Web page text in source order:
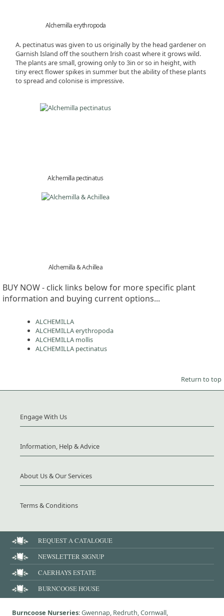
Alchemilla erythropoda
A. pectinatus was given to us originally by the head gardener on
Garnish Island off the southern Irish coast where it grows wild.
The plants are small, growing only to 3in or so in height, with
tiny erect flower spikes in summer but the ability of these plants
to spread and colonise is impressive.
Alchemilla pectinatus
Alchemilla & Achillea
BUY NOW - click links below for more specific plant
information and buying current options...
ALCHEMILLA
ALCHEMILLA erythropoda
ALCHEMILLA mollis
ALCHEMILLA pectinatus
Return to top
Engage With Us
Information, Help & Advice
About Us & Our Services
Terms & Conditions
REQUEST A CATALOGUE
NEWSLETTER SIGNUP
CAERHAYS ESTATE
BURNCOOSE HOUSE
Burncoose Nurseries: Gwennap, Redruth, Cornwall,